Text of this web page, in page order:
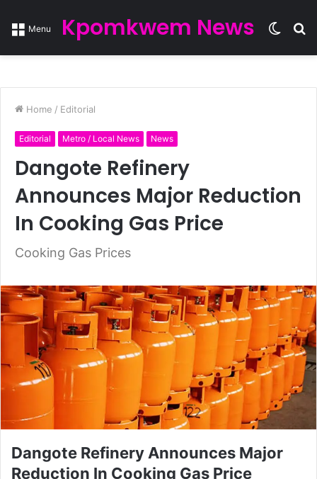
Menu Kpomkwem News
Switch
Home / Editorial
Editorial Metro / Local News News
Dangote Refinery
Announces Major Reduction
In Cooking Gas Price
Cooking Gas Prices
Dangote Refinery Announces Major
Reduction In Cooking Gas Price